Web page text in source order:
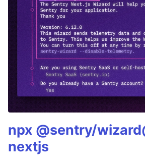
npx @sentry/
nextjs